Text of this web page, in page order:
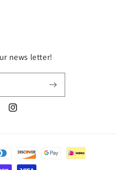
news letter!
Instagram